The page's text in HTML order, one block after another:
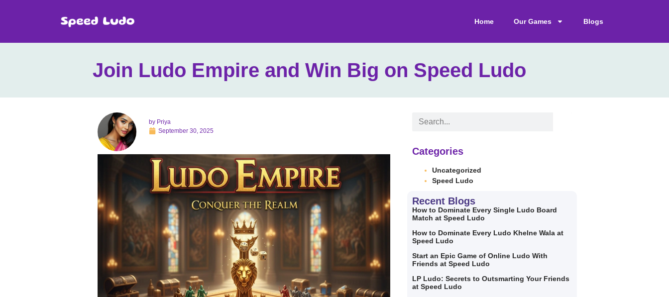
Home Our Games Blogs
Join Ludo Empire and Win Big on Speed Ludo
September 30, 2025
by Priya
Categories
Uncategorized
Speed Ludo
How to Dominate Every Single Ludo Board
Match at Speed Ludo
How to Dominate Every Ludo Khelne Wala at
Speed Ludo
Start an Epic Game of Online Ludo With
Friends at Speed Ludo
LP Ludo: Secrets to Outsmarting Your Friends
at Speed Ludo
Recent Blogs